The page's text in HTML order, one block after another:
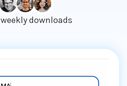
weekly downloads